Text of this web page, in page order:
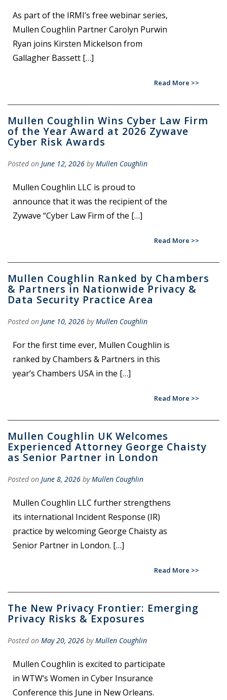
As part of the IRMI’s free webinar series,
Mullen Coughlin Partner Carolyn Purwin
Ryan joins Kirsten Mickelson from
Gallagher Bassett […]
Read More
Mullen Coughlin Wins Cyber Law Firm
of the Year Award at 2026 Zywave
Cyber Risk Awards
Posted on June 12, 2026 byMullen Coughlin
Mullen Coughlin LLC is proud to
announce that it was the recipient of the
Zywave “Cyber Law Firm of the […]
Read More
Mullen Coughlin Ranked by Chambers
& Partners in Nationwide Privacy &
Data Security Practice Area
Posted on June 10, 2026 byMullen Coughlin
For the first time ever, Mullen Coughlin is
ranked by Chambers & Partners in this
year’s Chambers USA in the […]
Read More
Mullen Coughlin UK Welcomes
Experienced Attorney George Chaisty
as Senior Partner in London
Posted on June 8, 2026 byMullen Coughlin
Mullen Coughlin LLC further strengthens
its international Incident Response (IR)
practice by welcoming George Chaisty as
Senior Partner in London. […]
Read More
The New Privacy Frontier: Emerging
Privacy Risks & Exposures
Posted on May 20, 2026 byMullen Coughlin
Mullen Coughlin is excited to participate
in WTW’s Women in Cyber Insurance
Conference this June in New Orleans.